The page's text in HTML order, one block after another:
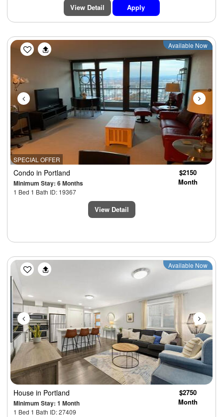
View Detail Apply
SPECIAL OFFER
Previous Next
Available Now
Condo in Portland
Minimum Stay: 6 Months
1 Bed 1 Bath ID: 19367
$2150
Month
View Detail
Previous Next
Available Now
House in Portland
Minimum Stay: 1 Month
1 Bed 1 Bath ID: 27409
$2750
Month